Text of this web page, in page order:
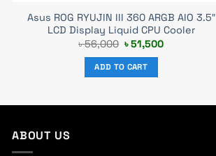
Asus ROG RYUJIN III 360 ARGB AIO 3.5″
LCD Display Liquid CPU Cooler
৳56,000 Original
price
was:
৳ 56,000.
৳51,500Current
ADD TO CART
ABOUT US